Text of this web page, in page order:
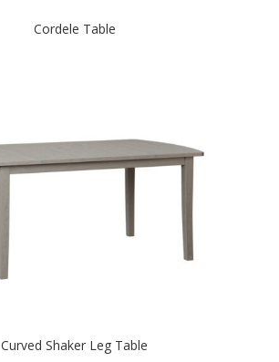
Cordele Table
Curved Shaker Leg Table